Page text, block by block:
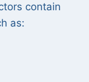
contain
as: